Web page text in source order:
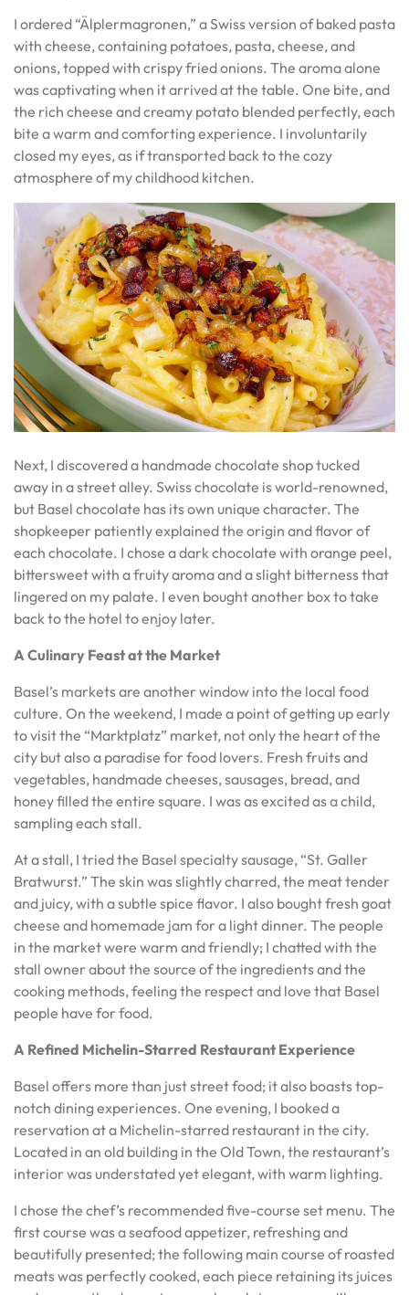
I ordered “Älplermagronen,” a Swiss version of baked pasta
with cheese, containing potatoes, pasta, cheese, and
onions, topped with crispy fried onions. The aroma alone
was captivating when it arrived at the table. One bite, and
the rich cheese and creamy potato blended perfectly, each
bite a warm and comforting experience. I involuntarily
closed my eyes, as if transported back to the cozy
atmosphere of my childhood kitchen.
Next, I discovered a handmade chocolate shop tucked
away in a street alley. Swiss chocolate is world-renowned,
but Basel chocolate has its own unique character. The
shopkeeper patiently explained the origin and flavor of
each chocolate. I chose a dark chocolate with orange peel,
bittersweet with a fruity aroma and a slight bitterness that
lingered on my palate. I even bought another box to take
back to the hotel to enjoy later.
A Culinary Feast at the Market
Basel’s markets are another window into the local food
culture. On the weekend, I made a point of getting up early
to visit the “Marktplatz” market, not only the heart of the
city but also a paradise for food lovers. Fresh fruits and
vegetables, handmade cheeses, sausages, bread, and
honey filled the entire square. I was as excited as a child,
sampling each stall.
At a stall, I tried the Basel specialty sausage, “St. Galler
Bratwurst.” The skin was slightly charred, the meat tender
and juicy, with a subtle spice flavor. I also bought fresh goat
cheese and homemade jam for a light dinner. The people
in the market were warm and friendly; I chatted with the
stall owner about the source of the ingredients and the
cooking methods, feeling the respect and love that Basel
people have for food.
A Refined Michelin-Starred Restaurant Experience
Basel offers more than just street food; it also boasts top-
notch dining experiences. One evening, I booked a
reservation at a Michelin-starred restaurant in the city.
Located in an old building in the Old Town, the restaurant’s
interior was understated yet elegant, with warm lighting.
I chose the chef’s recommended five-course set menu. The
first course was a seafood appetizer, refreshing and
beautifully presented; the following main course of roasted
meats was perfectly cooked, each piece retaining its juices